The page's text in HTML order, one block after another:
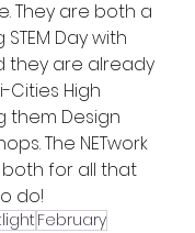
They are both a
Day with
they are already
Cities High
them Design
The NETwork
both for all that
do!
February